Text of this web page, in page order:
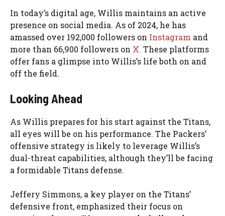
In today’s digital age, Willis maintains an active
presence on social media. As of 2024, he has
amassed over 192,000 followers on Instagram and
more than 66,900 followers on X. These platforms
offer fans a glimpse into Willis’s life both on and
off the field.
Looking Ahead
As Willis prepares for his start against the Titans,
all eyes will be on his performance. The Packers’
offensive strategy is likely to leverage Willis’s
dual-threat capabilities, although they’ll be facing
a formidable Titans defense.
Jeffery Simmons, a key player on the Titans’
defensive front, emphasized their focus on